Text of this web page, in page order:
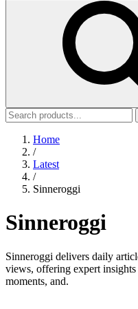
Home
/
Latest
/
Sinneroggi
Sinneroggi
Sinneroggi delivers daily
views, offering expert insights
moments, and.